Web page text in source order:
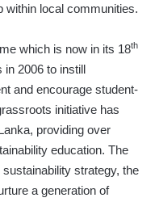
within local communities.
which is now in its 18th
in 2006 to instill
and encourage student-
initiative has
providing over
education. The
strategy, the
a generation of